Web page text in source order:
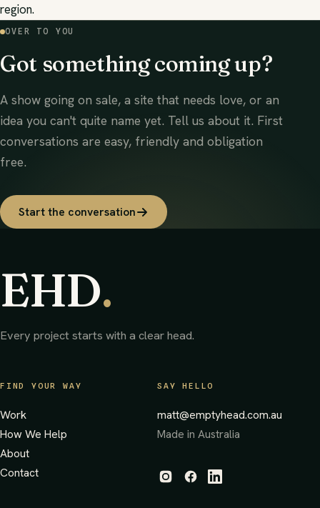
region.
OVER TO YOU
Got something coming up?
A show going on sale, a site that needs love, or an
idea you can't quite name yet. Tell us about it. First
conversations are easy, friendly and obligation
free.
Start the conversation
EHD.
Every project starts with a clear head.
FIND YOUR WAY
Work
How We Help
About
Contact
SAY HELLO
matt@emptyhead.com.au
Made in Australia
(opens in new tab)
(opens in new tab)
(opens in new tab)